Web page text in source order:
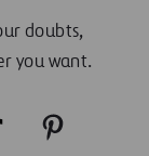
doubts,
you want.